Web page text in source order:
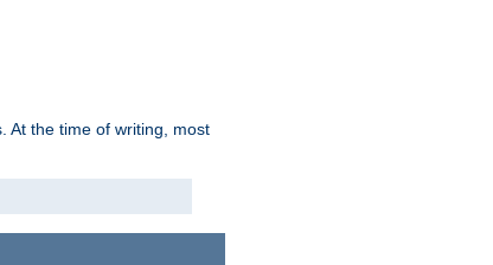
At the time of writing, most